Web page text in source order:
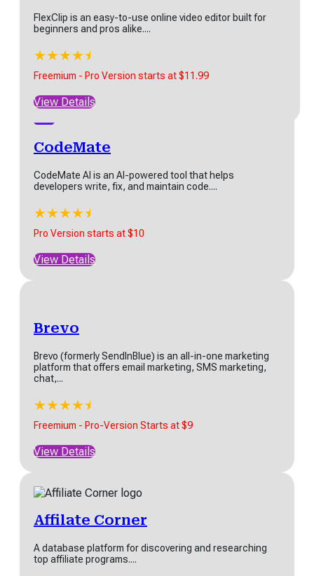
FlexClip is an easy-to-use online video editor built for
beginners and pros alike....
★★★★★
★
Freemium - Pro Version starts at $11.99
View Details
★★★★★
View Details
CodeMate
CodeMate AI is an AI-powered tool that helps
developers write, fix, and maintain code....
★★★★★
★
Pro Version starts at $10
View Details
Brevo
Brevo (formerly SendInBlue) is an all-in-one marketing
platform that offers email marketing, SMS marketing,
chat,...
★★★★★
★
Freemium - Pro-Version Starts at $9
View Details
Affilate Corner
A database platform for discovering and researching
top affiliate programs....